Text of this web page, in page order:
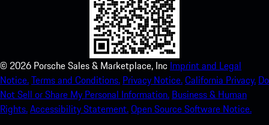
© 2026 Porsche Sales & Marketplace, Inc Imprint and Legal
Notice.Terms and Conditions. Privacy Notice.California Privacy. Do
Not Sell or Share My Personal Information. Business & Human
Rights.Accessibility Statement.Open Source Software Notice.